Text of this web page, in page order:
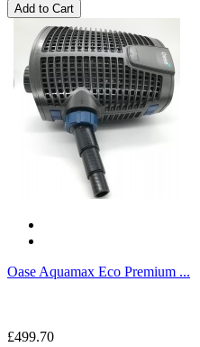
Add to Cart
Oase Aquamax Eco Premium ...
£499.70